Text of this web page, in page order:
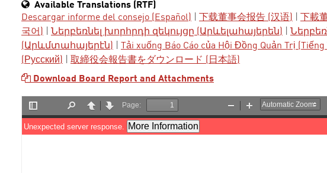
Available Translations (RTF)
Descargar informe del consejo (Español)
下载董事会报告 (汉语) 下載
국어)
Ներբեռնել խորհրդի զեկույցը (Արևելահայերեն)
(Արևմտահայերէն)
Tải xuống Báo Cáo của Hội Đồng Quản Trị (Tiếng
(Русский)
取締役会報告書をダウンロード (日本語)
Download Board Report and Attachments